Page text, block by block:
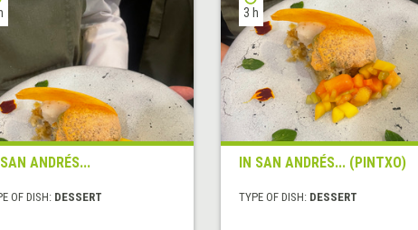
ANDRÉS...
OF DISH: DESSERT
3 h
IN SAN ANDRÉS... (PINTXO)
TYPE OF DISH: DESSERT